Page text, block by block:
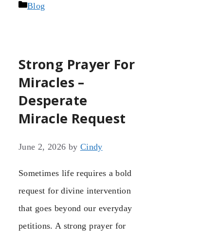
Categories
Blog
Strong Prayer For
Miracles –
Desperate
Miracle Request
June 2, 2026 by Cindy
Sometimes life requires a bold
request for divine intervention
that goes beyond our everyday
petitions. A strong prayer for